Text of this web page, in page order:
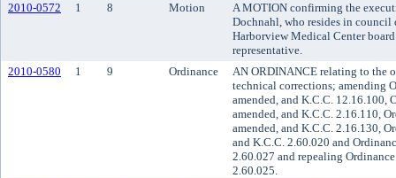
2010-0572
1 8 Motion
A MOTION confirming the
Dochnahl, who resides in
Harborview Medical Center
representative.
2010-0580
1 9 Ordinance
AN ORDINANCE relating to the
technical corrections; amending
amended, and K.C.C. 12.16.100,
amended, and K.C.C. 2.16.110,
amended, and K.C.C. 2.16.130,
and K.C.C. 2.60.020 and
2.60.027 and repealing
2.60.025.